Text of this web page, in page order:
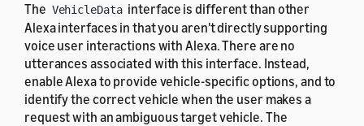
The VehicleData interface is different than other
Alexa interfaces in that you aren't directly supporting
voice user interactions with Alexa. There are no
utterances associated with this interface. Instead,
enable Alexa to provide vehicle-specific options, and to
identify the correct vehicle when the user makes a
request with an ambiguous target vehicle. The